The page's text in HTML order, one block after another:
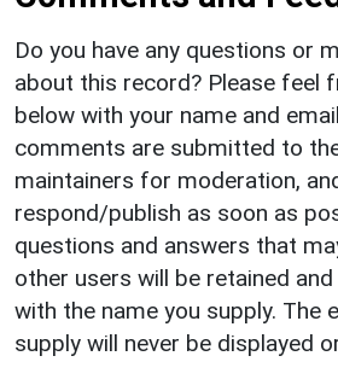
Do you have any questions or
about this record? Please feel
below with your name and
comments are submitted to
maintainers for moderation,
respond/publish as soon as
questions and answers that
other users will be retained
with the name you supply. The
supply will never be displayed